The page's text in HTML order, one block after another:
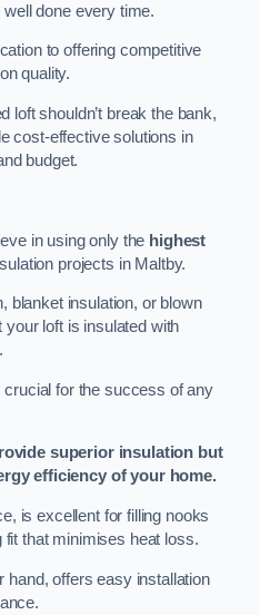
well done every time.
to offering competitive
quality.
loft shouldn’t break the bank,
cost-effective solutions in
budget.
in using only the highest
projects in Maltby.
blanket insulation, or blown
your loft is insulated with
for the success of any
superior insulation but
efficiency of your home.
is excellent for filling nooks
that minimises heat loss.
hand, offers easy installation